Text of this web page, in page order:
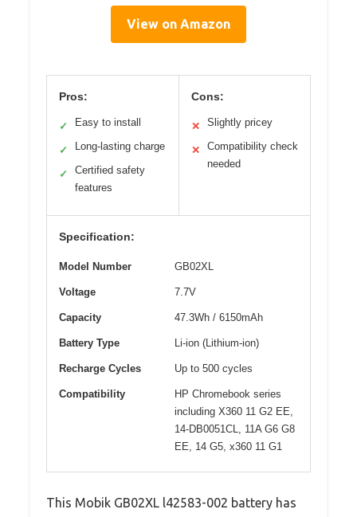
View on Amazon
Pros:
✓ Easy to install
✓ Long-lasting charge
✓
Certified safety
features
Cons:
✕ Slightly pricey
✕
Compatibility check
needed
Specification:
Model Number GB02XL
Voltage 7.7V
Capacity 47.3Wh / 6150mAh
Battery Type Li-ion (Lithium-ion)
Recharge Cycles Up to 500 cycles
Compatibility
HP Chromebook series
including X360 11 G2 EE,
14-DB0051CL, 11A G6 G8
EE, 14 G5, x360 11 G1
This Mobik GB02XL l42583-002 battery has